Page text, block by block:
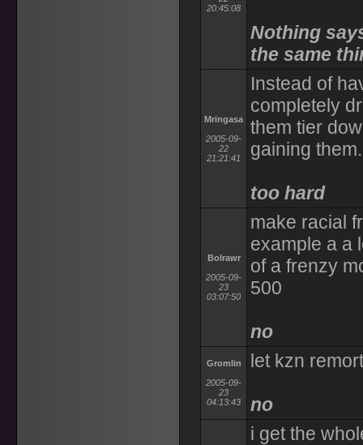
20:45:08
Nothing
the same
Mringasa
2005-09-
22
21:21:41
Instead of
completely
them tier
gaining them.
too hard
Bolrawr
2005-09-
23
03:07:50
make racial
example a a
of a frenzy
500
no
Gromlin
2005-09-
23
04:13:43
let kzn
no
i get the